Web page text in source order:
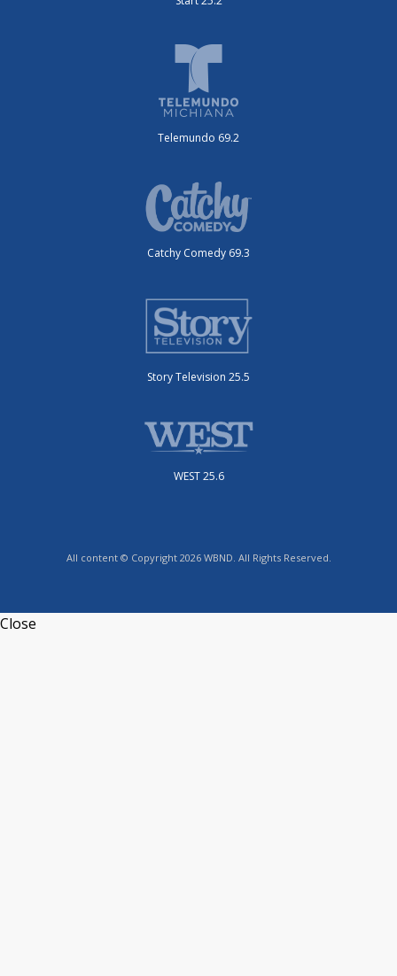
Telemundo 69.2
Catchy Comedy 69.3
Story Television 25.5
WEST 25.6
All content © Copyright 2026 WBND. All Rights Reserved.
Close